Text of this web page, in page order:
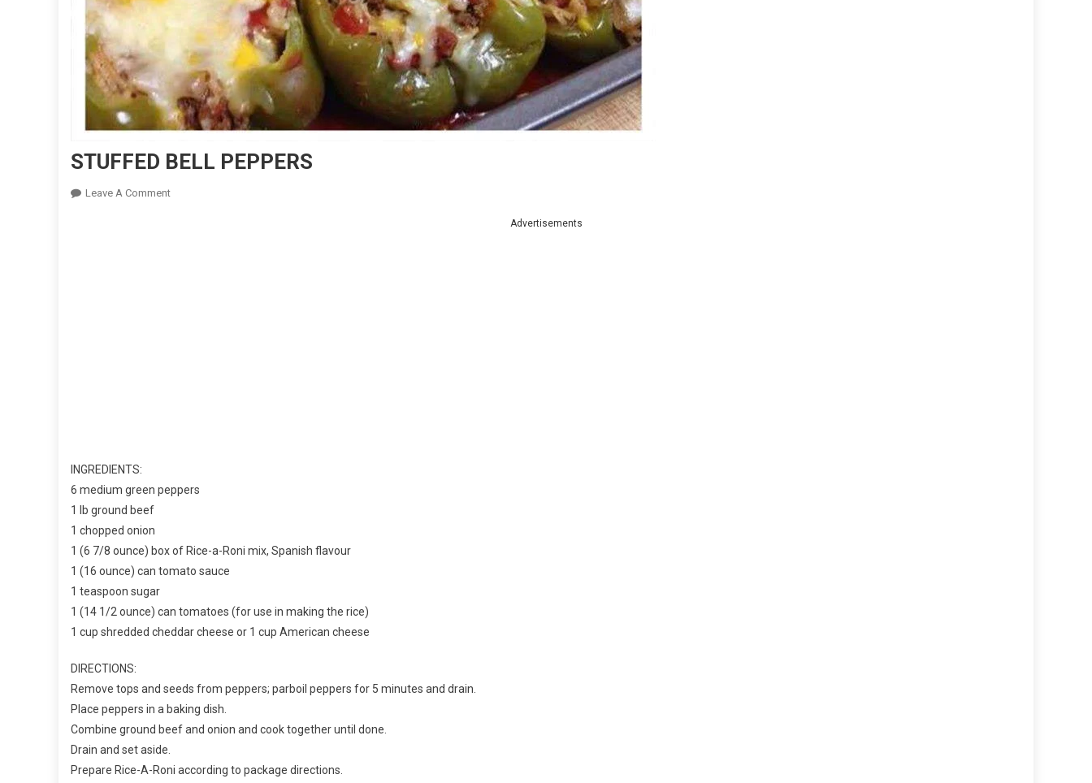
STUFFED BELL PEPPERS
Leave A CommentOn
Advertisements
INGREDIENTS:
6 medium green peppers
1 lb ground beef
1 chopped onion
1 (6 7/8 ounce) box of Rice-a-Roni mix, Spanish flavour
1 (16 ounce) can tomato sauce
1 teaspoon sugar
1 (14 1/2 ounce) can tomatoes (for use in making the rice)
1 cup shredded cheddar cheese or 1 cup American cheese
DIRECTIONS:
Remove tops and seeds from peppers; parboil peppers for 5 minutes and drain.
Place peppers in a baking dish.
Combine ground beef and onion and cook together until done.
Drain and set aside.
Prepare Rice-A-Roni according to package directions.